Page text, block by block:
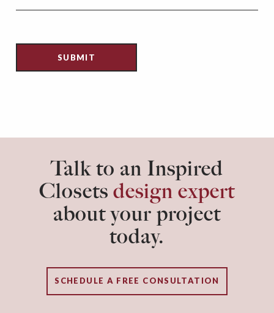
Talk to an Inspired
Closets design expert
about your project
today.
SCHEDULE A FREE CONSULTATION